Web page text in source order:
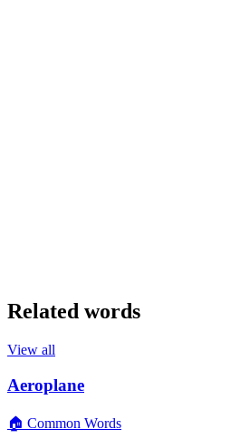
Related words
View all
Aeroplane
🏠 Common Words